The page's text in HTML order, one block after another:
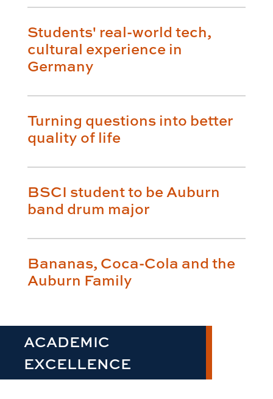
Students' real-world tech,
cultural experience in
Germany
Turning questions into better
quality of life
BSCI student to be Auburn
band drum major
Bananas, Coca-Cola and the
Auburn Family
ACADEMIC
EXCELLENCE